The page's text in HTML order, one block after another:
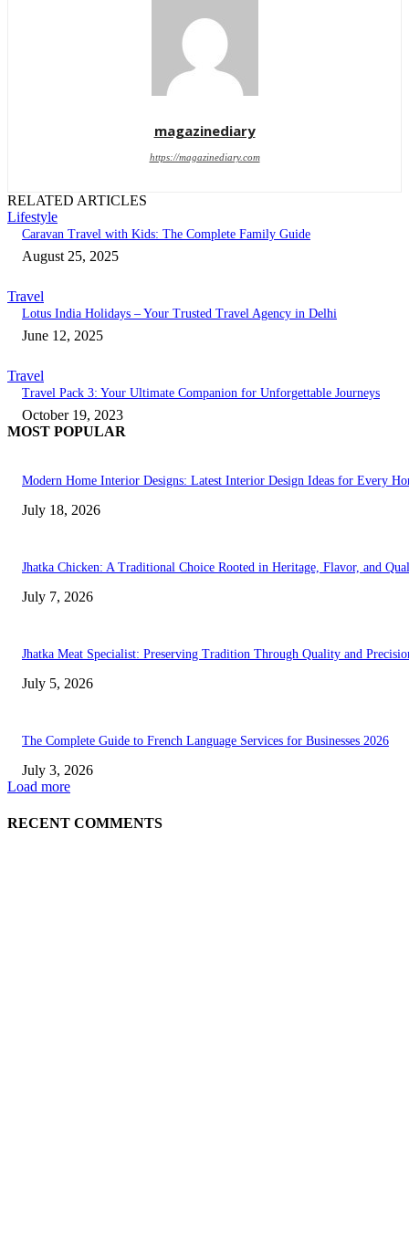
magazinediary
https://magazinediary.com
RELATED ARTICLES
Lifestyle
Caravan Travel with Kids: The Complete Family Guide
August 25, 2025
Travel
Lotus India Holidays – Your Trusted Travel Agency in Delhi
June 12, 2025
Travel
Travel Pack 3: Your Ultimate Companion for Unforgettable Journeys
October 19, 2023
MOST POPULAR
Modern Home Interior Designs: Latest Interior Design Ideas for Every
July 18, 2026
Jhatka Chicken: A Traditional Choice Rooted in Heritage, Flavor, and
July 7, 2026
Jhatka Meat Specialist: Preserving Tradition Through Quality and
July 5, 2026
The Complete Guide to French Language Services for Businesses 2026
July 3, 2026
Load more
RECENT COMMENTS